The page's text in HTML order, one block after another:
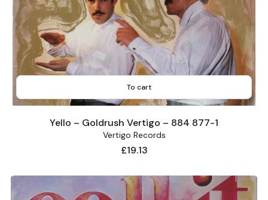
To cart
Yello – Goldrush Vertigo – 884 877-1
Vertigo Records
Price
£19.13